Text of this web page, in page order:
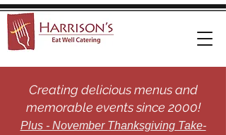
Creating delicious menus and
memorable events since 2000!
Plus - November Thanksgiving Take-